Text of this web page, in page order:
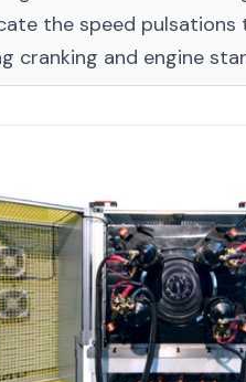
the speed
cranking and engine